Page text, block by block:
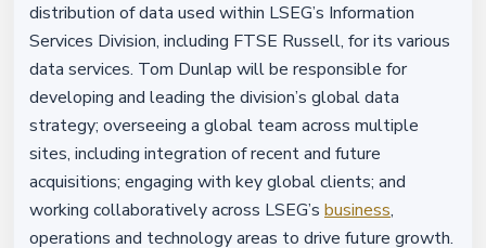
distribution of data used within LSEG’s Information
Services Division, including FTSE Russell, for its various
data services. Tom Dunlap will be responsible for
developing and leading the division’s global data
strategy; overseeing a global team across multiple
sites, including integration of recent and future
acquisitions; engaging with key global clients; and
working collaboratively across LSEG’s business,
operations and technology areas to drive future growth.